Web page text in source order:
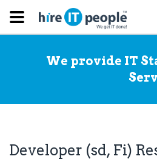
We provide IT
Developer (sd, Fi)